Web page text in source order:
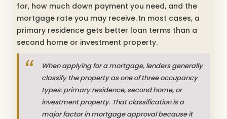
for, how much down payment you need, and the
mortgage rate you may receive. In most cases, a
primary residence gets better loan terms than a
second home or investment property.
When applying for a mortgage, lenders generally
classify the property as one of three occupancy
types: primary residence, second home, or
investment property. That classification is a
major factor in mortgage approval because it